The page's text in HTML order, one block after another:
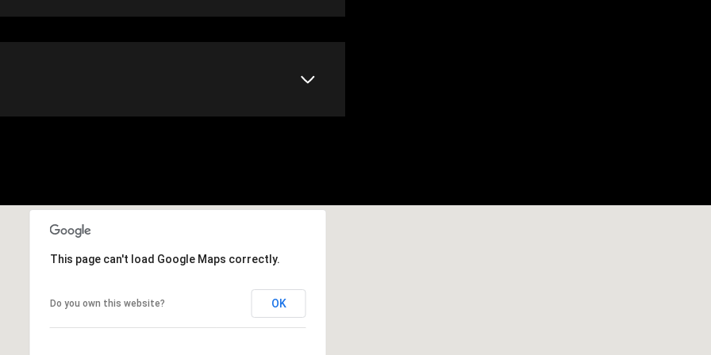
This page can't load Google Maps correctly.
Do you own this website? OK